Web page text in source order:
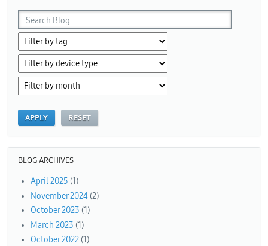
BLOG ARCHIVES
April 2025 (1)
November 2024 (2)
October 2023 (1)
March 2023 (1)
October 2022 (1)